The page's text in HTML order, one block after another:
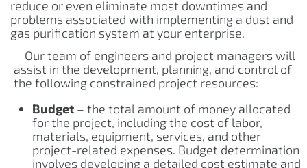
reduce or even eliminate most downtimes and
problems associated with implementing a dust and
gas purification system at your enterprise.
Our team of engineers and project managers will
assist in the development, planning, and control of
the following constrained project resources:
Budget – the total amount of money allocated
for the project, including the cost of labor,
materials, equipment, services, and other
project-related expenses. Budget determination
involves developing a detailed cost estimate and